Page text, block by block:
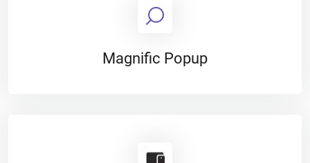
Magnific Popup